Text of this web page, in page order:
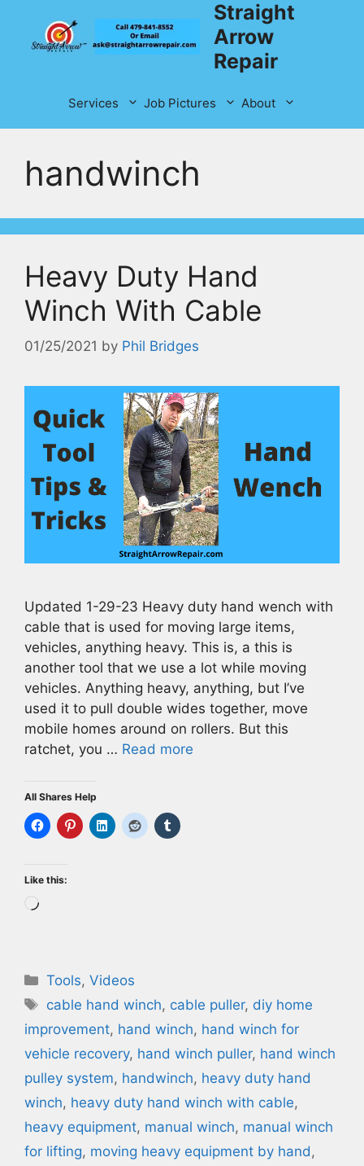
content
Straight
Arrow
Repair
Services Job Pictures About
handwinch
Heavy Duty Hand
Winch With Cable
01/25/2021 by Phil Bridges
Updated 1-29-23 Heavy duty hand wench with
cable that is used for moving large items,
vehicles, anything heavy. This is, a this is
another tool that we use a lot while moving
vehicles. Anything heavy, anything, but I’ve
used it to pull double wides together, move
mobile homes around on rollers. But this
ratchet, you … Read more
All Shares Help
Like this:
Loading…
Categories
Tools,Videos
Tags
cable hand winch, cable puller, diy home
improvement, hand winch, hand winch for
vehicle recovery, hand winch puller, hand winch
pulley system, handwinch, heavy duty hand
winch, heavy duty hand winch with cable,
heavy equipment, manual winch, manual winch
for lifting, moving heavy equipment by hand ,